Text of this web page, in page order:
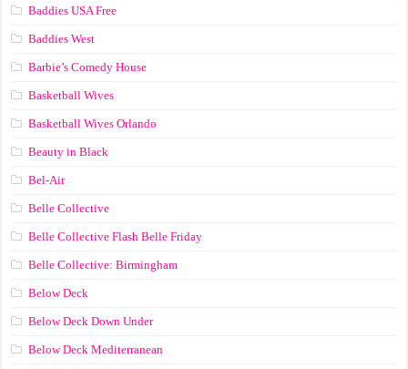
Baddies USA Free
Baddies West
Barbie’s Comedy House
Basketball Wives
Basketball Wives Orlando
Beauty in Black
Bel-Air
Belle Collective
Belle Collective Flash Belle Friday
Belle Collective: Birmingham
Below Deck
Below Deck Down Under
Below Deck Mediterranean